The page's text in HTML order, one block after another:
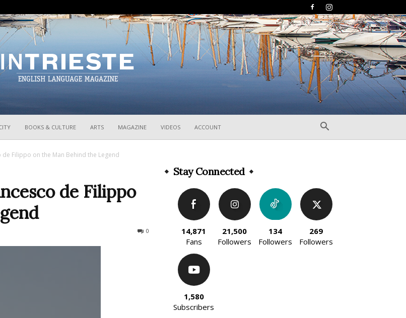
BOOKS & CULTURE ARTS MAGAZINE VIDEOS ACCOUNT
Filippo on the Man Behind the Legend
de Filippo
0
Stay Connected
14,871
Fans
21,500
Followers
134
Followers
269
Followers
1,580
Subscribers